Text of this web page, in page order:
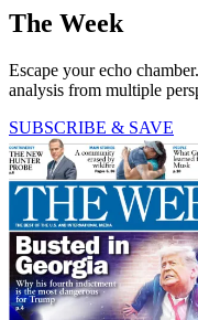
The Week
Escape your echo
analysis from multiple
SUBSCRIBE & SAVE